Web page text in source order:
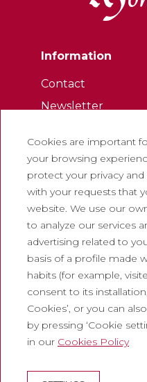
Information
Contact
Newsletter
Frequently asked
Tourist tickets
Legal
Privacy policy
Cookie policy
Social Media Policy
Report chanel
Legal warning
Corporate
Abadia de
Cookies are important
your browsing
protect your privacy
with your requests that
website. We use our
to analyze our services
advertising related to
basis of a profile made
habits (for example,
consent to its
Cookies’, or you can
by pressing ‘Cookie
in our Cookies Policy